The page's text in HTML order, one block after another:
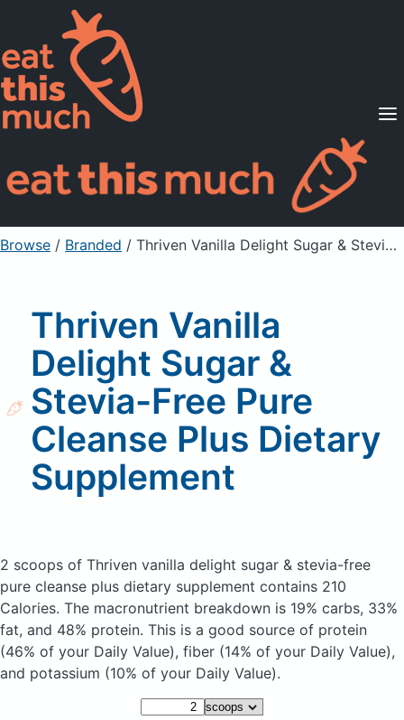
Supported Diets
Pricing
For Professionals
Sign Up Already a member? Sign in
Browse / Branded / Thriven Vanilla Delight Sugar & Stevia-Free Pure Cleanse Plus Dietary Supplement
Thriven Vanilla
Delight Sugar &
Stevia-Free Pure
Cleanse Plus Dietary
Supplement
2 scoops of Thriven vanilla delight sugar & stevia-free
pure cleanse plus dietary supplement contains 210
Calories. The macronutrient breakdown is 19% carbs, 33%
fat, and 48% protein. This is a good source of protein
(46% of your Daily Value), fiber (14% of your Daily Value),
and potassium (10% of your Daily Value).